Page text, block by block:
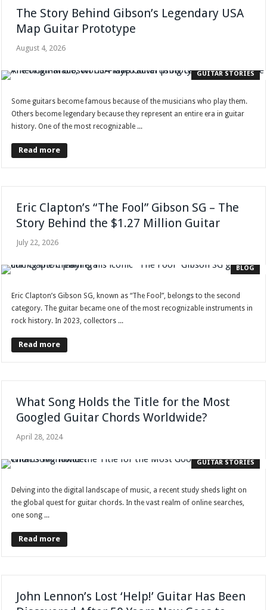
The Story Behind Gibson’s Legendary USA
Map Guitar Prototype
August 4, 2026
GUITAR STORIES
Some guitars become famous because of the musicians who play them.
Others become legendary because they represent an entire era in guitar
history. One of the most recognizable ...
Read more
Eric Clapton’s “The Fool” Gibson SG – The
Story Behind the $1.27 Million Guitar
July 22, 2026
BLOG
Eric Clapton’s Gibson SG, known as “The Fool”, belongs to the second
category. The guitar became one of the most recognizable instruments in
rock history. In 2023, collectors ...
Read more
What Song Holds the Title for the Most
Googled Guitar Chords Worldwide?
April 28, 2024
GUITAR STORIES
Delving into the digital landscape of music, a recent study sheds light on
the global quest for guitar chords. In the vast realm of online searches,
one song ...
Read more
John Lennon’s Lost ‘Help!’ Guitar Has Been